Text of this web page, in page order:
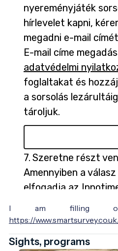
I am filling
https://
Sights, programs